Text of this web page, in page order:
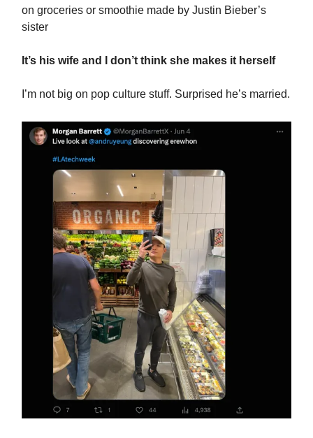
on groceries or smoothie made by Justin Bieber’s
sister
It’s his wife and I don’t think she makes it herself
I’m not big on pop culture stuff. Surprised he’s married.